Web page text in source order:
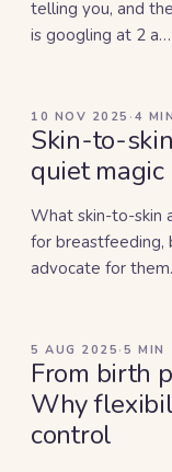
telling you, and
is googling at 2 a…
10 NOV 2025 · 4 MIN
Skin-to-
quiet
What skin-to-skin
for breastfeeding,
advocate for them.
5 AUG 2025 · 5 MIN
From birth
Why
control